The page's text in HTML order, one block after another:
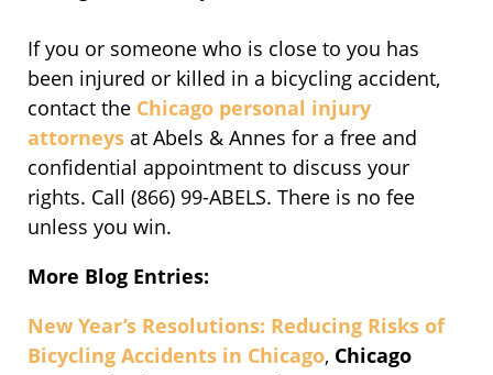
If you or someone who is close to you has
been injured or killed in a bicycling accident,
contact the Chicago personal injury
attorneys at Abels & Annes for a free and
confidential appointment to discuss your
rights. Call (866) 99-ABELS. There is no fee
unless you win.
More Blog Entries:
New Year’s Resolutions: Reducing Risks of
Bicycling Accidents in Chicago, Chicago